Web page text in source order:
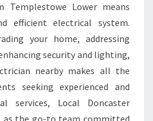
E
L
E
C
R
I
C
I
Templestowe Lower means
efficient electrical system.
your home, addressing
security and lighting,
nearby makes all the
seeking experienced and
services, Local Doncaster
as the go-to team committed